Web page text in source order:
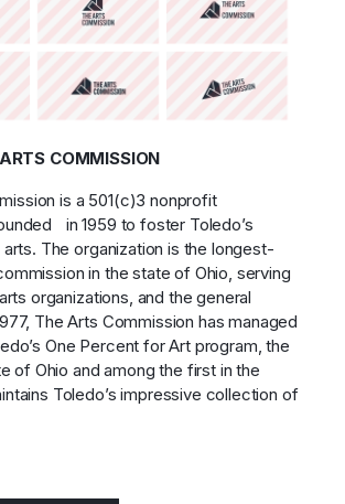
COMMISSION
is a 501(c)3 nonprofit
in 1959 to foster Toledo’s
The organization is the longest-
in the state of Ohio, serving
organizations, and the general
The Arts Commission has managed
One Percent for Art program, the
of Ohio and among the first in the
Toledo’s impressive collection of